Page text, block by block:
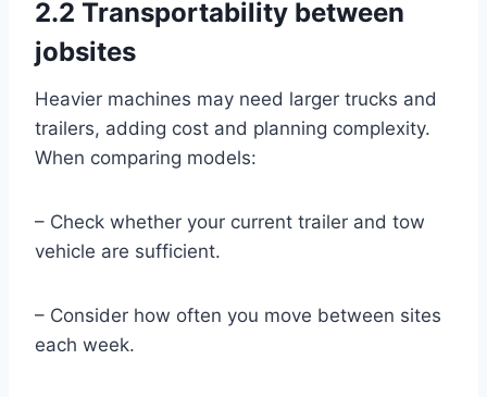
2.2 Transportability between
jobsites
Heavier machines may need larger trucks and
trailers, adding cost and planning complexity.
When comparing models:
– Check whether your current trailer and tow
vehicle are sufficient.
– Consider how often you move between sites
each week.